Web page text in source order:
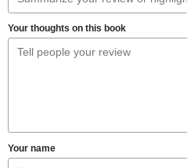
Your thoughts on this book
Your name